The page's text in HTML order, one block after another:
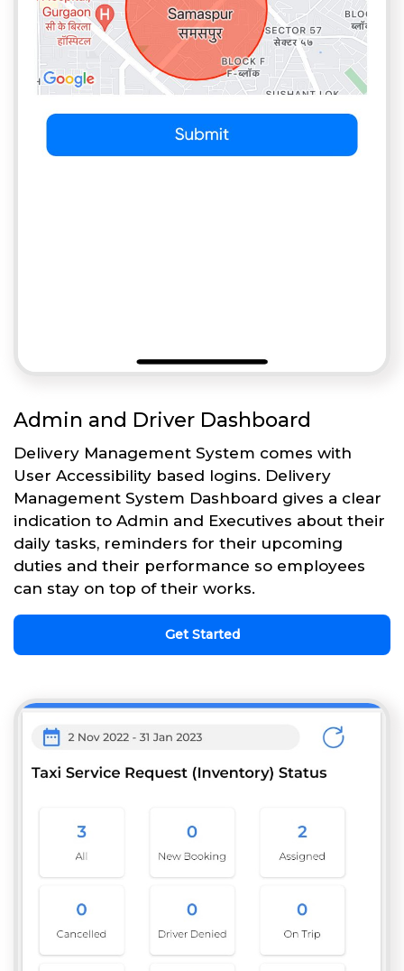
Admin and Driver Dashboard
Delivery Management System comes with
User Accessibility based logins. Delivery
Management System Dashboard gives a clear
indication to Admin and Executives about their
daily tasks, reminders for their upcoming
duties and their performance so employees
can stay on top of their works.
Get Started